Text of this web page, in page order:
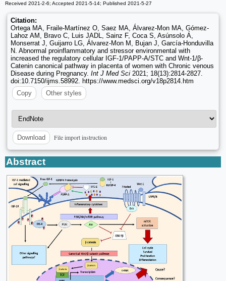
Received 2021-2-6; Accepted 2021-5-14; Published 2021-5-27
Citation:
Ortega MA, Fraile-Martínez O, Saez MA, Álvarez-Mon MA, Gómez-
Lahoz AM, Bravo C, Luis JADL, Sainz F, Coca S, Asúnsolo Á,
Monserrat J, Guijarro LG, Álvarez-Mon M, Bujan J, García-Honduvilla
N. Abnormal proinflammatory and stressor environmental with
increased the regulatory cellular IGF-1/PAPP-A/STC and Wnt-1/β-
Catenin canonical pathway in placenta of women with Chronic venous
Disease during Pregnancy. Int J Med Sci 2021; 18(13):2814-2827.
doi:10.7150/ijms.58992. https://www.medsci.org/v18p2814.htm
Copy
Other styles
Download File import instruction
Abstract